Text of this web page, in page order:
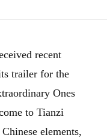
recent
trailer for the
Ones
to Tianzi
elements,